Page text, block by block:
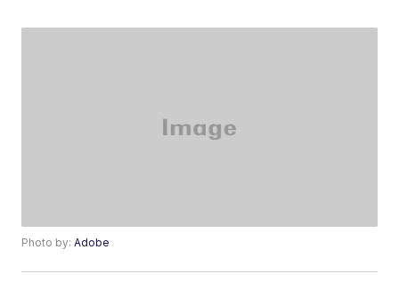
Photo by:Adobe